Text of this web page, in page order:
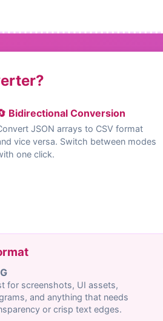
Bidirectional Conversion
JSON arrays to CSV format
vice versa. Switch between modes
one click.
for screenshots, UI assets,
and anything that needs
or crisp text edges.